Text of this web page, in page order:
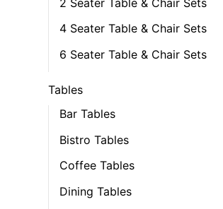
4 Seater Table & Chair Sets
6 Seater Table & Chair Sets
Tables
Bar Tables
Bistro Tables
Coffee Tables
Dining Tables